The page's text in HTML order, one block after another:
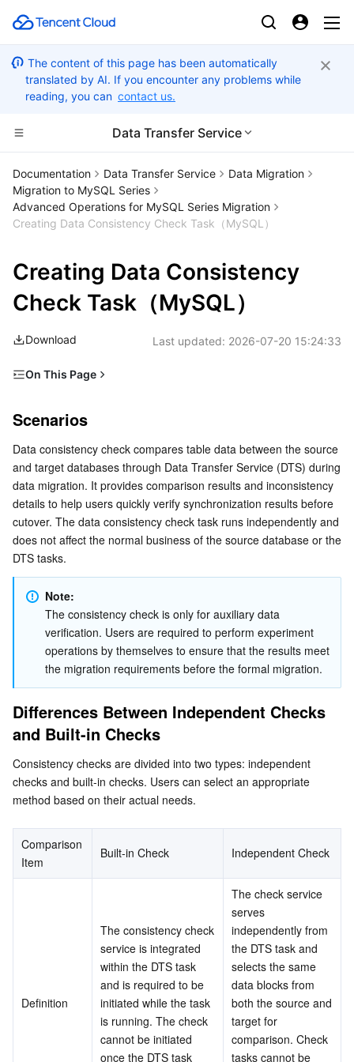
The content of this page has been automatically
translated by AI. If you encounter any problems while
reading, you can contact us.
Data Transfer Service
Compute
Cloud Virtual Machine
BM Cloud Physical Machine
CDN and Edge platform
Content Delivery Network
Enterprise Content Delivery Network
Batch Compute
Hyper Computing Cluster
Edge Computing
Edge Computing Machine
Tencent Kubernetes Engine Distributed Cloud Center
Cloud Dedicated Zone
API Gateway
Service Registry and Governance
Serverless Cloud Function
Essential Storage Service
Cloud Object Storage
Cloud File Storage
Cloud Block Storage
Cloud HDFS
Data Accelerator Goose FileSystem
Data Storage Service
Cloud Log Service
Cloud Infinite
Smart Media Hosting
Relational Database
TencentDB for MySQL
TencentDB for MariaDB
TencentDB for PostgreSQL
TencentDB for SQL Server
Relational database TDSQL
TDSQL-C for MySQL
TDSQL for MySQL
TDSQL Boundless
NoSQL Database
Tencent Cloud Distributed Cache (Redis OSS-Compatible)
TencentDB for MongoDB
TencentDB for TcaplusDB
TencentDB for Tendis
TencentDB for CTSDB
Database SaaS Service
Data Transfer Service
Database Expert Service
TencentDB for DBbrain
Database Management Center
Networking
Virtual Private Cloud
Cloud Load Balancer
Gateway Load Balancer
Direct Connect
Elastic Network Interface
NAT Gateway
Peering Connection
Data Security
Data Security Governance Center
Key Management Service
Secrets Manager
Data Security Audit
Business Security
Captcha
Text Moderation System
Audio Moderation System
Video Moderation System
Customer Identity and Access Management
Security Services
Penetration Test Service
Cloud Security
Web Application Firewall
Cloud Workload Protection Platform
Tencent Container Security Service
Mobile Security
Security Token Service
Domains & Websites
Domains
SSL Certificates
Enterprise Applications
Tencent Ecard
Office Collaboration
Documentation Data Transfer Service
Data Migration
Migration to MySQL Series
Advanced Operations for MySQL Series Migration
Creating Data Consistency Check Task（MySQL）
Creating Data Consistency
Check Task（MySQL）
Download Last updated: 2026-07-20 15:24:33
On This Page
Differences Between Independent Checks and Built-in
Scenarios
Must-Knows and Constraints
How It Works
Creating a Data Consistency Check Task
Automatic Triggering
Manual Creation
Viewing the Data Consistency Check Results
Scenarios
Data consistency check compares table data between the source
and target databases through Data Transfer Service (DTS) during
data migration. It provides comparison results and inconsistency
details to help users quickly verify synchronization results before
cutover. The data consistency check task runs independently and
does not affect the normal business of the source database or the
DTS tasks.
Note:
The consistency check is only for auxiliary data
verification. Users are required to perform experiment
operations by themselves to ensure that the results meet
the migration requirements before the formal migration.
Differences Between Independent Checks
and Built-in Checks
Consistency checks are divided into two types: independent
checks and built-in checks. Users can select an appropriate
method based on their actual needs.
Comparison
Item
Built-in Check Independent Check
Definition
The consistency check
service is integrated
within the DTS task
and is required to be
initiated while the task
is running. The check
cannot be initiated
once the DTS task
The check service
serves
independently from
the DTS task and
selects the same
data blocks from
both the source and
target for
comparison. Check
tasks cannot be